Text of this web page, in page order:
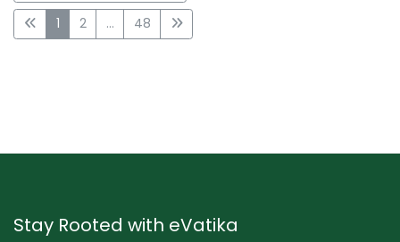
1 2 ... 48
Stay Rooted with eVatika